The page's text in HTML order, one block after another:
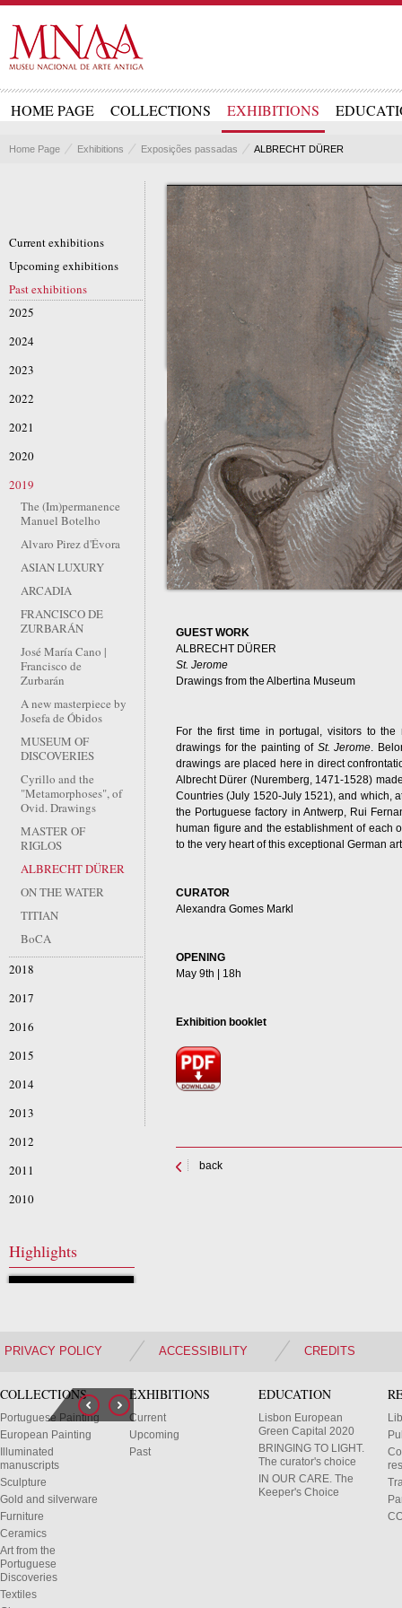
HOME PAGE COLLECTIONS EXHIBITIONS
Home Page Exhibitions Exposições passadas ALBRECHT DÜRER
GUEST WORK
ALBRECHT DÜRER
St. Jerome
Drawings from the Albertina Museum
For the first time in portugal, visitors to
drawings for the painting of St. Jerome.
drawings are placed here in direct
Albrecht Dürer (Nuremberg, 1471-1528)
Countries (July 1520-July 1521), and which,
the Portuguese factory in Antwerp, Rui
human figure and the establishment of each
to the very heart of this exceptional German
CURATOR
Alexandra Gomes Markl
OPENING
May 9th | 18h
Exhibition booklet
back
Current exhibitions
Upcoming exhibitions
Past exhibitions
2025
2024
2023
2022
2021
2020
2019
The (Im)permanence
Manuel Botelho
Alvaro Pirez d'Évora
ASIAN LUXURY
ARCADIA
FRANCISCO DE
ZURBARÁN
José María Cano |
Francisco de
Zurbarán
A new masterpiece by
Josefa de Óbidos
MUSEUM OF
DISCOVERIES
Cyrillo and the
"Metamorphoses", of
Ovid. Drawings
MASTER OF
RIGLOS
ALBRECHT DÜRER
ON THE WATER
TITIAN
BoCA
2018
2017
2016
2015
2014
2013
2012
2011
2010
Highlights
PRIVACY POLICY ACCESSIBILITY CREDITS
COLLECTIONS
Portuguese Painting
European Painting
Illuminated
manuscripts
Sculpture
Gold and silverware
Furniture
Ceramics
Art from the
Portuguese
Discoveries
Textiles
EXHIBITIONS
Current
Upcoming
Past
EDUCATION
Lisbon European
Green Capital 2020
BRINGING TO LIGHT.
The curator's choice
IN OUR CARE. The
Keeper's Choice